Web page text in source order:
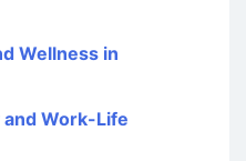
Wellness in
Work-Life